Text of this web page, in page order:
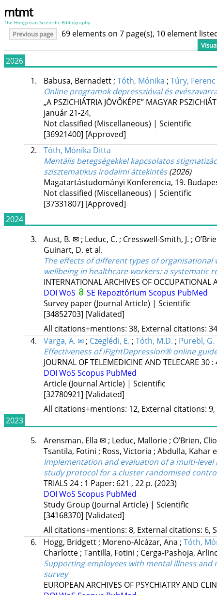
mtmt
The Hungarian Scientific Bibliography
Previous page 69 elements on 7 page(s), 10 element
2026
1.
Babusa, Bernadett; Tóth, Mónika ; Túry, Ferenc
Online programok depresszióval és
„A PSZICHIÁTRIA JÖVŐKÉPE” MAGYAR
január 21-24,
Not classified (Miscellaneous) | Scientific
[36921400] [Approved]
2.
Tóth, Mónika Ditta
Mentális betegségekkel kapcsolatos
szisztematikus irodalmi áttekintés (2026)
Magatartástudományi Konferencia, 19.
Not classified (Miscellaneous) | Scientific
[37331807] [Approved]
2024
3.
Aust, B. ✉; Leduc, C. ; Cresswell-Smith, J. ;
Guinart, D. et al.
The effects of different types of
wellbeing in healthcare workers: a systematic
INTERNATIONAL ARCHIVES OF
DOI WoS SE Repozitórium Scopus PubMed
Survey paper (Journal Article) | Scientific
[34852703] [Validated]
All citations+mentions: 38, External citations:
4.
Varga, A. ✉; Czeglédi, E. ; Tóth, M.D. ; Purebl, G.
Effectiveness of iFightDepression® online
JOURNAL OF TELEMEDICINE AND TELECARE 30:
DOI WoS Scopus PubMed
Article (Journal Article) | Scientific
[32780921] [Validated]
All citations+mentions: 12, External citations:
2023
5.
Arensman, Ella ✉; Leduc, Mallorie; O’Brien,
Tsantila, Fotini ; Ross, Victoria ; Abdulla, Kahar
Implementation and evaluation of a multi-
study protocol for a cluster randomised
TRIALS 24: 1 Paper: 621 , 22 p. (2023)
DOI WoS Scopus PubMed
Study Group (Journal Article) | Scientific
[34168370] [Validated]
All citations+mentions: 8, External citations: 6,
6.
Hogg, Bridgett; Moreno-Alcázar, Ana ; Tóth,
Charlotte; Tantilla, Fotini ; Cerga-Pashoja,
Supporting employees with mental illness
survey
EUROPEAN ARCHIVES OF PSYCHIATRY AND